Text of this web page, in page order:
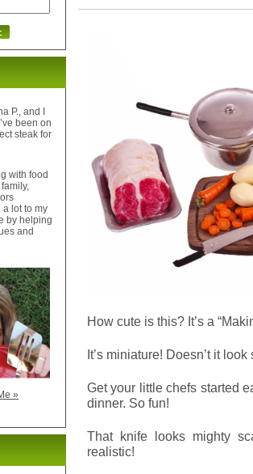
How cute is this? It’s a
It’s miniature! Doesn’t it look
Get your little chefs started
dinner. So fun!
That knife looks mighty
realistic!
P., and I
been on
steak for
with food
lot to my
by helping
and
»